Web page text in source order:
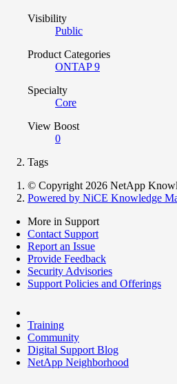
Visibility
Public
Product Categories
ONTAP 9
Specialty
Core
View Boost
0
Tags
© Copyright 2026 NetApp
Powered by NiCE Knowledge
More in Support
Contact Support
Report an Issue
Provide Feedback
Security Advisories
Support Policies and Offerings
Training
Community
Digital Support Blog
NetApp Neighborhood